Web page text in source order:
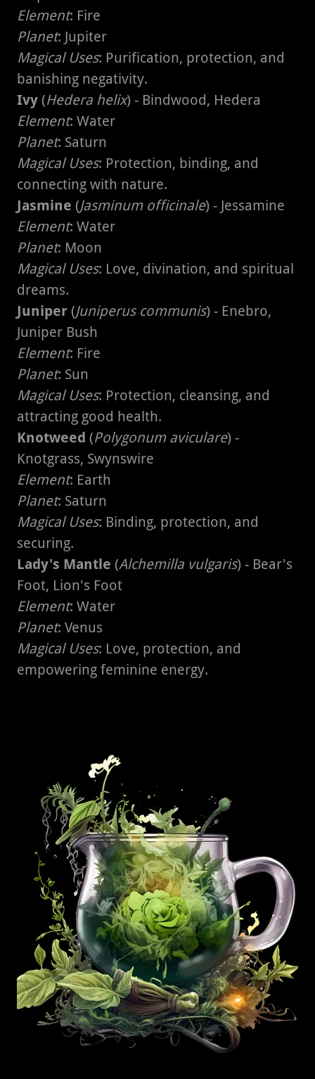
Element: Fire
Planet: Jupiter
Magical Uses: Purification, protection, and
banishing negativity.
Ivy (Hedera helix) - Bindwood, Hedera
Element: Water
Planet: Saturn
Magical Uses: Protection, binding, and
connecting with nature.
Jasmine (Jasminum officinale) - Jessamine
Element: Water
Planet: Moon
Magical Uses: Love, divination, and spiritual
dreams.
Juniper (Juniperus communis) - Enebro,
Juniper Bush
Element: Fire
Planet: Sun
Magical Uses: Protection, cleansing, and
attracting good health.
Knotweed (Polygonum aviculare) -
Knotgrass, Swynswire
Element: Earth
Planet: Saturn
Magical Uses: Binding, protection, and
securing.
Lady's Mantle (Alchemilla vulgaris) - Bear's
Foot, Lion's Foot
Element: Water
Planet: Venus
Magical Uses: Love, protection, and
empowering feminine energy.